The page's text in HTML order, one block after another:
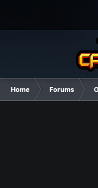
Home Forums